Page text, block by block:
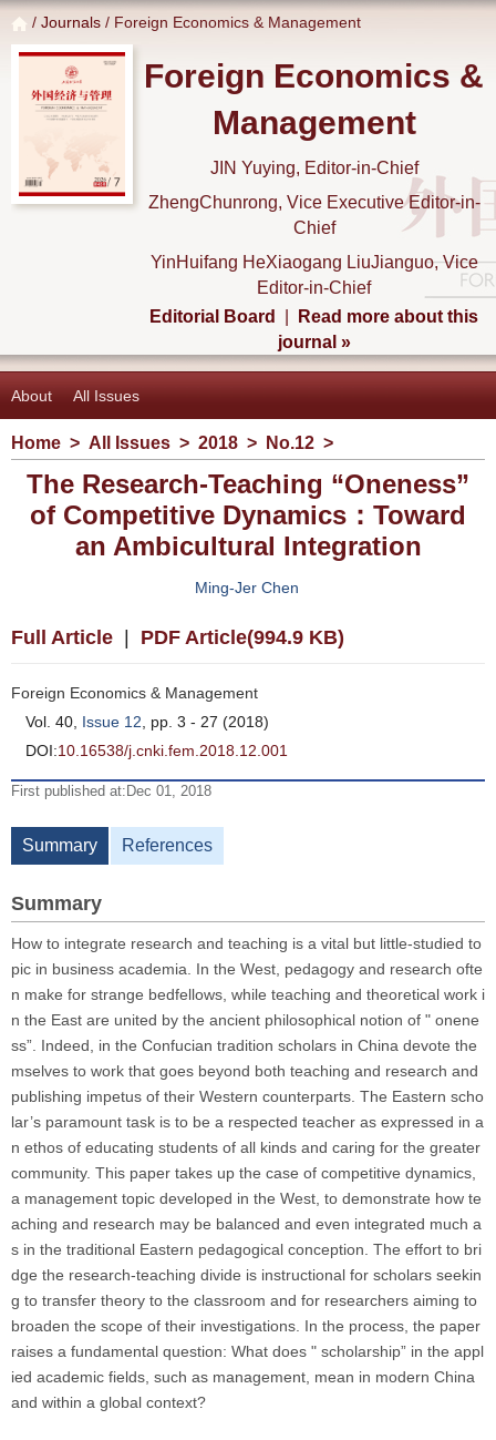
/ Journals / Foreign Economics & Management
Foreign Economics &
Management
JIN Yuying, Editor-in-Chief
ZhengChunrong, Vice Executive Editor-in-
Chief
YinHuifang HeXiaogang LiuJianguo, Vice
Editor-in-Chief
Editorial Board
Read more about this
journal »
About All Issues
Home > All Issues > 2018 > No.12 >
The Research-Teaching “Oneness”
of Competitive Dynamics：Toward
an Ambicultural Integration
Ming-Jer Chen
Full Article PDF Article(994.9 KB)
Foreign Economics & Management
Vol. 40, Issue 12 , pp. 3 - 27 (2018)
DOI:10.16538/j.cnki.fem.2018.12.001
First published at:Dec 01, 2018
Summary References
Summary
How to integrate research and teaching is a vital but little-studied to
pic in business academia. In the West, pedagogy and research ofte
n make for strange bedfellows, while teaching and theoretical work i
n the East are united by the ancient philosophical notion of " onene
ss”. Indeed, in the Confucian tradition scholars in China devote the
mselves to work that goes beyond both teaching and research and
publishing impetus of their Western counterparts. The Eastern scho
lar’s paramount task is to be a respected teacher as expressed in a
n ethos of educating students of all kinds and caring for the greater
community. This paper takes up the case of competitive dynamics,
a management topic developed in the West, to demonstrate how te
aching and research may be balanced and even integrated much a
s in the traditional Eastern pedagogical conception. The effort to bri
dge the research-teaching divide is instructional for scholars seekin
g to transfer theory to the classroom and for researchers aiming to
broaden the scope of their investigations. In the process, the paper
raises a fundamental question: What does " scholarship” in the appl
ied academic fields, such as management, mean in modern China
and within a global context?